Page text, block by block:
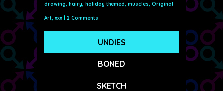
drawing, hairy, holiday themed, muscles, Original
Art, xxx | 2 Comments
UNDIES
BONED
SKETCH